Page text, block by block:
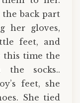
back part
her gloves,
feet, and
this time the
socks..
feet, she
She tied